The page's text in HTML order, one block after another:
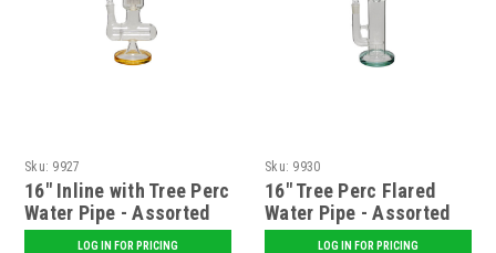
Sku: 9927
16" Inline with Tree Perc
Water Pipe - Assorted
LOG IN FOR PRICING
Sku: 9930
16" Tree Perc Flared
Water Pipe - Assorted
LOG IN FOR PRICING